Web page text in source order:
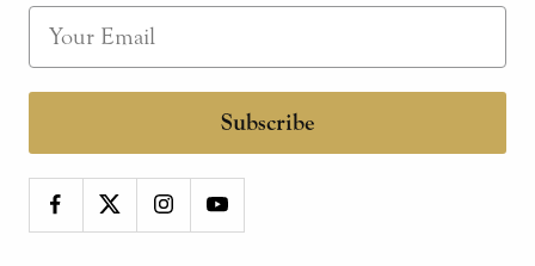
Subscribe